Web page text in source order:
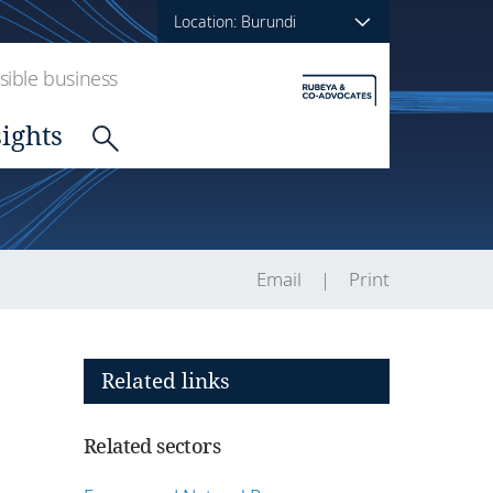
Location: Burundi
business
Email Print
Related links
Related sectors